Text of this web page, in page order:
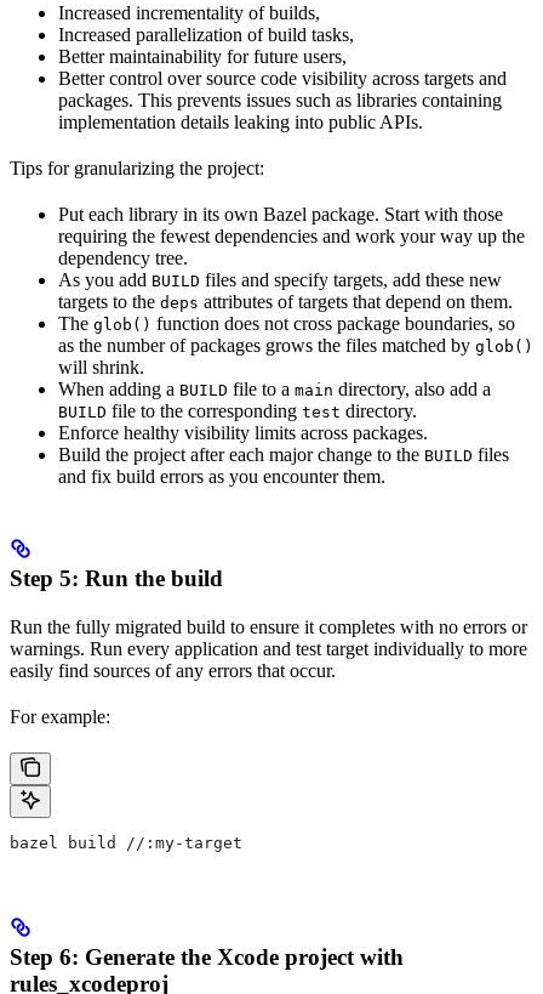
Increased incrementality of builds,
Increased parallelization of build tasks,
Better maintainability for future users,
Better control over source code visibility across targets and
packages. This prevents issues such as libraries containing
implementation details leaking into public APIs.
Tips for granularizing the project:
Put each library in its own Bazel package. Start with those
requiring the fewest dependencies and work your way up the
dependency tree.
As you add BUILD files and specify targets, add these new
targets to the deps attributes of targets that depend on them.
The glob() function does not cross package boundaries, so
as the number of packages grows the files matched by glob()
will shrink.
When adding a BUILD file to a main directory, also add a
BUILD file to the corresponding test directory.
Enforce healthy visibility limits across packages.
Build the project after each major change to the BUILD files
and fix build errors as you encounter them.
Step 5: Run the build
Run the fully migrated build to ensure it completes with no errors or
warnings. Run every application and test target individually to more
easily find sources of any errors that occur.
For example:
bazel build //:my-target
Step 6: Generate the Xcode project with
rules_xcodeproj